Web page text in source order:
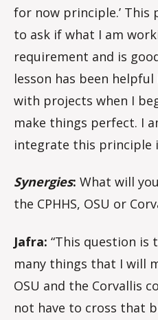
for now principle.’ This
to ask if what I am
requirement and is
lesson has been
with projects when I
make things perfect. I
integrate this principle
Synergies: What will
the CPHHS, OSU or
Jafra: “This question is
many things that I will
OSU and the Corvallis
not have to cross that